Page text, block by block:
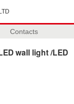
Contacts
wall light /LED